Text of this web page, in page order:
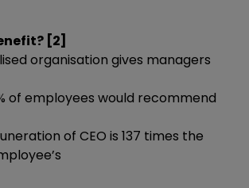
[2]
organisation gives managers
of employees would recommend
of CEO is 137 times the